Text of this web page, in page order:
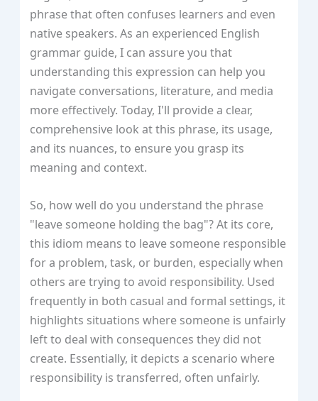
phrase that often confuses learners and even
native speakers. As an experienced English
grammar guide, I can assure you that
understanding this expression can help you
navigate conversations, literature, and media
more effectively. Today, I'll provide a clear,
comprehensive look at this phrase, its usage,
and its nuances, to ensure you grasp its
meaning and context.
So, how well do you understand the phrase
"leave someone holding the bag"? At its core,
this idiom means to leave someone responsible
for a problem, task, or burden, especially when
others are trying to avoid responsibility. Used
frequently in both casual and formal settings, it
highlights situations where someone is unfairly
left to deal with consequences they did not
create. Essentially, it depicts a scenario where
responsibility is transferred, often unfairly.